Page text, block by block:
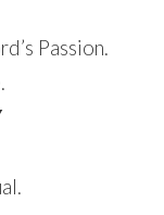
Passion.